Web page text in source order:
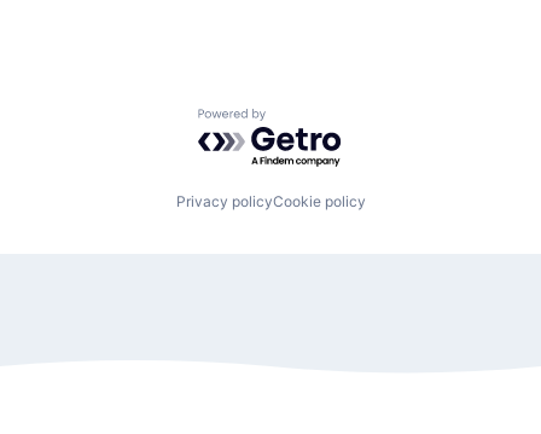
Powered by Getro.com
Privacy policyCookie policy